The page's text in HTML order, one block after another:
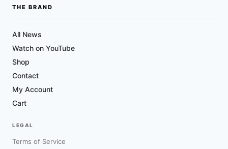
THE BRAND
All News
Watch on YouTube
Shop
Contact
My Account
Cart
LEGAL
Terms of Service